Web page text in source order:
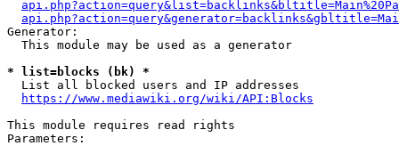
Generator:
  This module may be used as a generator
* list=blocks (bk) *
  List all blocked users and IP addresses
https://www.mediawiki.org/wiki/API:Blocks
This module requires read rights
Parameters: